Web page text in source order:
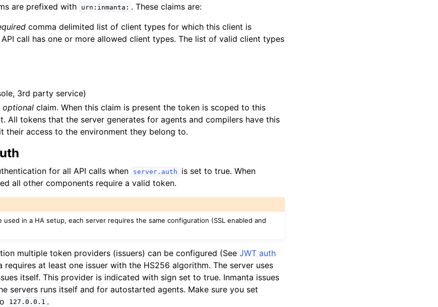
are prefixed with
urn:inmanta: . These claims are:
comma delimited list of client types for which this client is
call has one or more allowed client types. The list of valid client types
3rd party service)
optional claim. When this claim is present the token is scoped to this
All tokens that the server generates for agents and compilers have this
their access to the environment they belong to.
for all API calls when server.auth
is set to true. When
all other components require a valid token.
used in a HA setup, each server requires the same configuration (SSL enabled and
multiple token providers (issuers) can be configured (See JWT auth
requires at least one issuer with the HS256 algorithm. The server uses
itself. This provider is indicated with sign set to true. Inmanta issues
servers runs itself and for autostarted agents. Make sure you set
127.0.0.1 .